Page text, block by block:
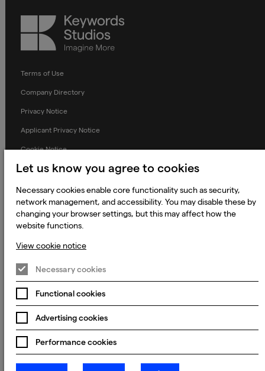
Keywords
Studios
Terms of Use
Company Directory
Privacy Notice
Applicant Privacy Notice
Cookie Notice
Terms and Conditions
Prevention of Modern Slavery
Global Policies
Accessibility Statement
Change my cookie preferences
© 2023 - 2026 Keywords Studios Limited. Country of Incorporation:
England & Wales. Principal place of business: Ground Floor, The Hive,
Carmanhall Road, Sandyford Business Park, Dublin 18, D18 Y2C9
Let us know you agree to cookies
Necessary cookies enable core functionality such as security,
network management, and accessibility. You may disable these by
changing your browser settings, but this may affect how the
website functions.
View cookie notice
Necessary cookies
Functional cookies
Advertising cookies
Performance cookies